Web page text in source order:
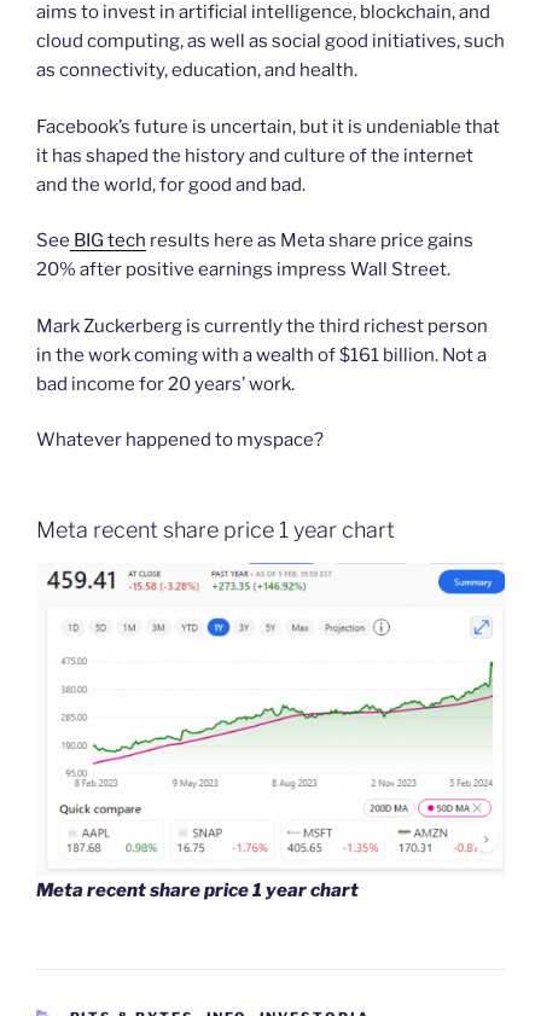
aims to invest in artificial intelligence, blockchain, and
cloud computing, as well as social good initiatives, such
as connectivity, education, and health.
Facebook’s future is uncertain, but it is undeniable that
it has shaped the history and culture of the internet
and the world, for good and bad.
See BIG tech results here as Meta share price gains
20% after positive earnings impress Wall Street.
Mark Zuckerberg is currently the third richest person
in the work coming with a wealth of $161 billion. Not a
bad income for 20 years’ work.
Whatever happened to myspace?
Meta recent share price 1 year chart
Meta recent share price 1 year chart